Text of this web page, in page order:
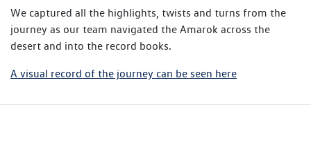
We captured all the highlights, twists and turns from the
journey as our team navigated the Amarok across the
desert and into the record books.
A visual record of the journey can be seen here